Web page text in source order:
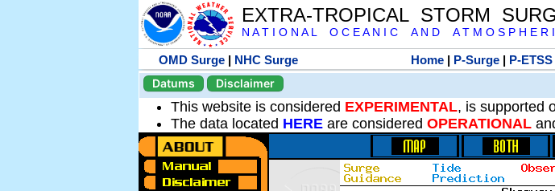
EXTRA-TROPICAL STORM
N A T I O N A L O C E A N I C A N D A T M O S P H E R
OMD Surge | NHC Surge Home| P-Surge| P-ETSS
Datums
Disclaimer
This website is considered EXPERIMENTAL, is supported
The data located HERE are considered OPERATIONAL